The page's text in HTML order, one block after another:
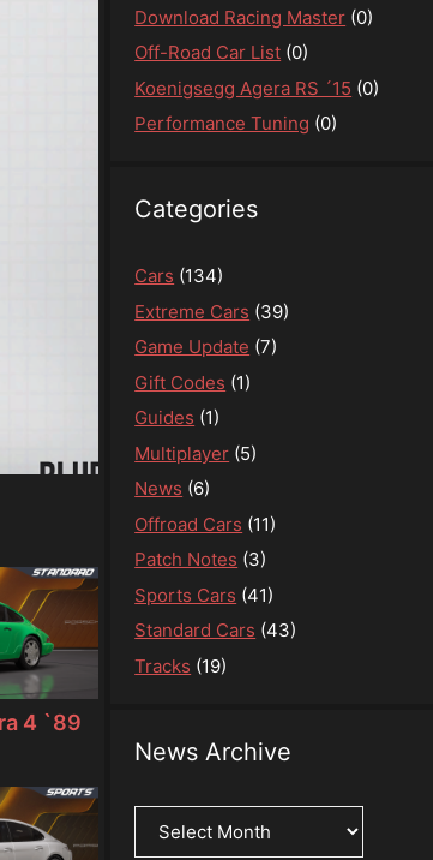
4 `89
Download Racing Master (0)
Off-Road Car List (0)
Koenigsegg Agera RS ´15 (0)
Performance Tuning (0)
Categories
Cars (134)
Extreme Cars (39)
Game Update (7)
Gift Codes (1)
Guides (1)
Multiplayer (5)
News (6)
Offroad Cars (11)
Patch Notes (3)
Sports Cars (41)
Standard Cars (43)
Tracks (19)
News Archive
Archive